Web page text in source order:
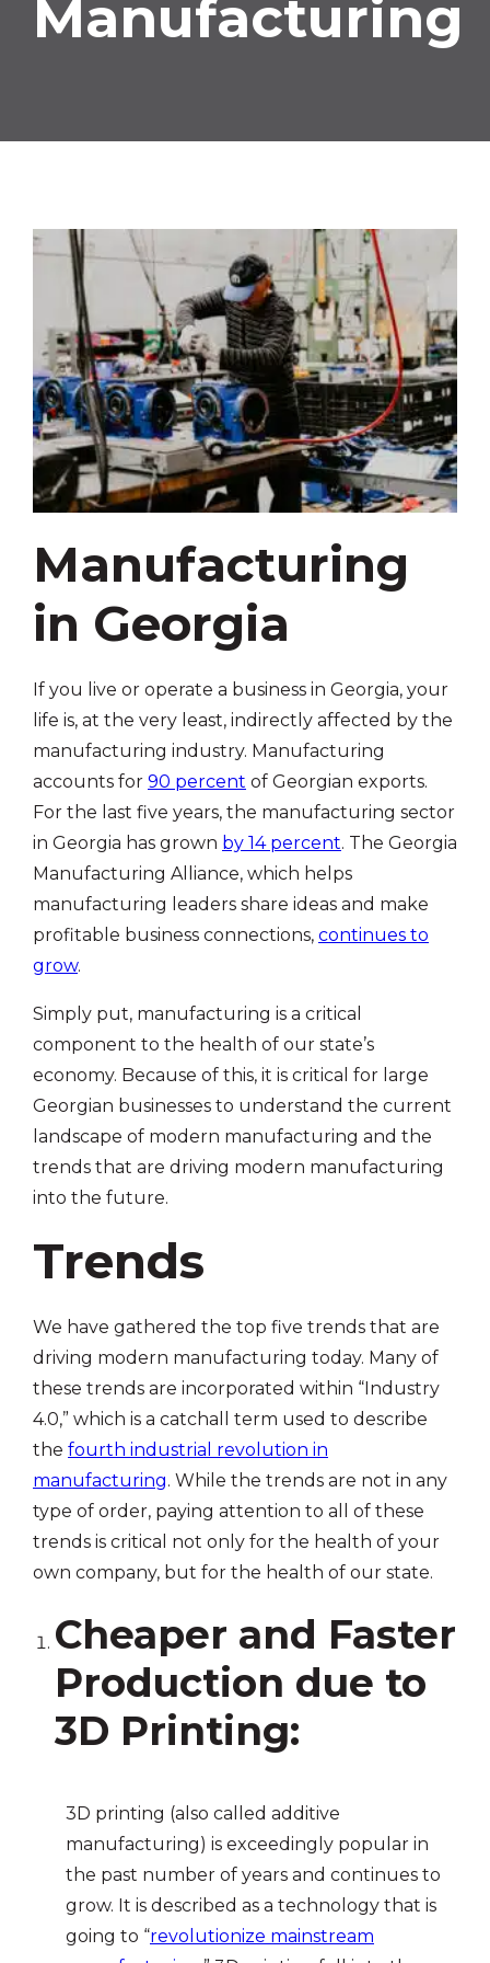
Manufacturing
Manufacturing
in Georgia
If you live or operate a business in Georgia, your
life is, at the very least, indirectly affected by the
manufacturing industry. Manufacturing
accounts for 90 percent of Georgian exports.
For the last five years, the manufacturing sector
in Georgia has grown by 14 percent. The Georgia
Manufacturing Alliance, which helps
manufacturing leaders share ideas and make
profitable business connections, continues to
grow.
Simply put, manufacturing is a critical
component to the health of our state’s
economy. Because of this, it is critical for large
Georgian businesses to understand the current
landscape of modern manufacturing and the
trends that are driving modern manufacturing
into the future.
Trends
We have gathered the top five trends that are
driving modern manufacturing today. Many of
these trends are incorporated within “Industry
4.0,” which is a catchall term used to describe
the fourth industrial revolution in
manufacturing. While the trends are not in any
type of order, paying attention to all of these
trends is critical not only for the health of your
own company, but for the health of our state.
Cheaper and Faster
Production due to
3D Printing:
3D printing (also called additive
manufacturing) is exceedingly popular in
the past number of years and continues to
grow. It is described as a technology that is
going to “revolutionize mainstream